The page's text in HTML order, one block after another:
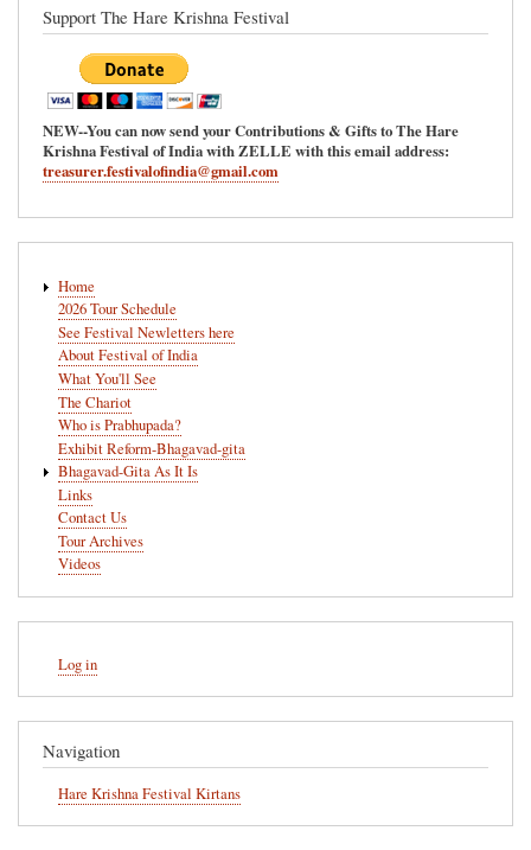
Support The Hare Krishna Festival
NEW--You can now send your Contributions & Gifts to The Hare
Krishna Festival of India with ZELLE with this email address:
treasurer.festivalofindia@gmail.com
navigation
Home
2026 Tour Schedule
See Festival Newletters here
About Festival of India
What You'll See
The Chariot
Who is Prabhupada?
Exhibit Reform-Bhagavad-gita
Bhagavad-Gita As It Is
Links
Contact Us
Tour Archives
Videos
account
menu
Log in
Navigation
Hare Krishna Festival Kirtans